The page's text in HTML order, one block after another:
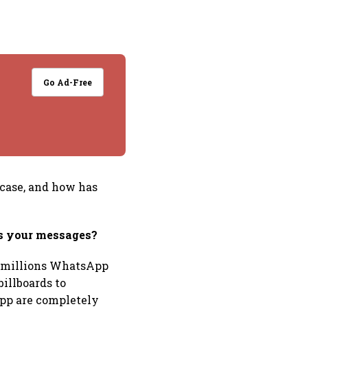
Go Ad-Free
and how has
your messages?
millions WhatsApp
to
are completely